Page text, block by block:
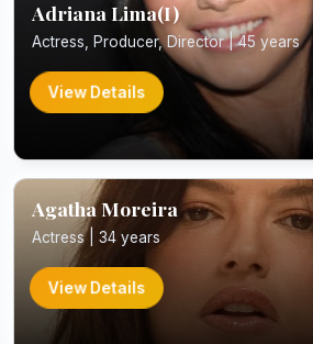
Adriana Lima(I)
Actress, Producer, Director | 45 years
View Details
Agatha Moreira
Actress | 34 years
View Details